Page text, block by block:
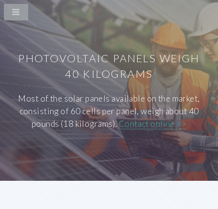
PHOTOVOLTAIC PANELS WEIGH
40 KILOGRAMS
Most of the solar panels available on the market,
consisting of 60 cells per panel, weigh about 40
pounds (18 kilograms).Contact online >>